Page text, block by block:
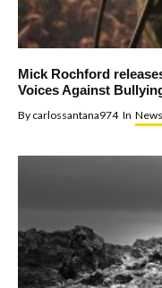
Mick Rochford
Voices Against
By carlossantana974 In News